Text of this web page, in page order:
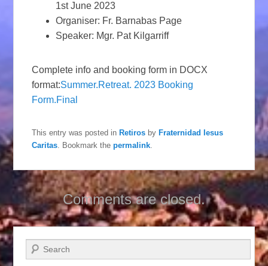
1st June 2023
Organiser: Fr. Barnabas Page
Speaker: Mgr. Pat Kilgarriff
Complete info and booking form in DOCX
format:Summer.Retreat. 2023 Booking
Form.Final
This entry was posted in Retiros by Fraternidad Iesus
Caritas. Bookmark thepermalink.
Comments are closed.
Search